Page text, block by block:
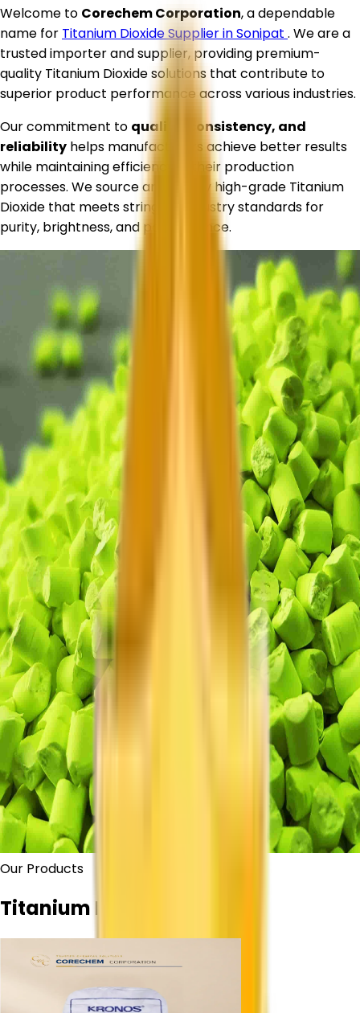
Welcome to Corechem Corporation, a dependable
name for Titanium Dioxide Supplier inSonipat . We are a
trusted importer and supplier, providing premium-
quality Titanium Dioxide solutions that contribute to
superior product performance across various industries.
Our commitment to quality, consistency, and
reliability helps manufacturers achieve better results
while maintaining efficiency in their production
processes. We source and supply high-grade Titanium
Dioxide that meets stringent industry standards for
purity, brightness, and performance.
Our Products
Titanium Dioxide Grades